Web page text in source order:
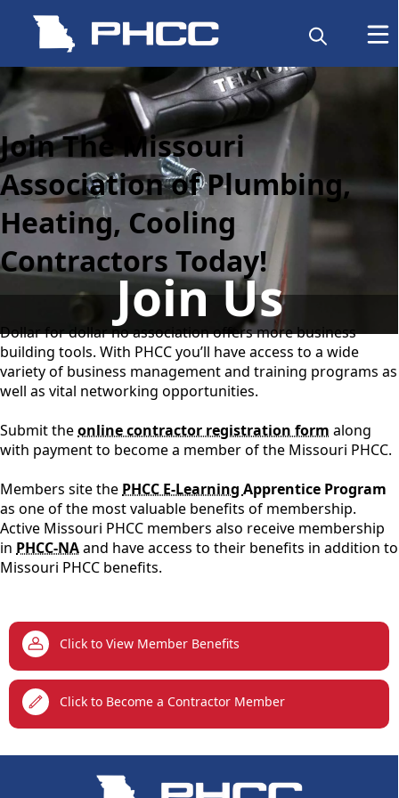
Join Us
content
Join The Missouri
Association of Plumbing,
Heating, Cooling
Contractors Today!
Dollar for dollar no association offers more business
building tools. With PHCC you’ll have access to a wide
variety of business management and training programs as
well as vital networking opportunities.
Submit theonline contractor registration form along
with payment to become a member of the Missouri PHCC.
Members site the PHCC E-Learning Apprentice Program
as one of the most valuable benefits of membership.
Active Missouri PHCC members also receive membership
in PHCC-NAand have access to their benefits in addition to
Missouri PHCC benefits.
links
Click to View Member Benefits
Click to Become a Contractor Member